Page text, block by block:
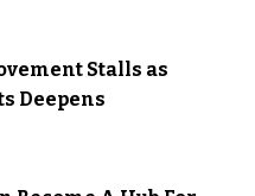
Stalls as
Deepens